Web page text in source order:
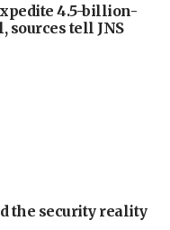
4.5-billion-
sources tell JNS
the security reality